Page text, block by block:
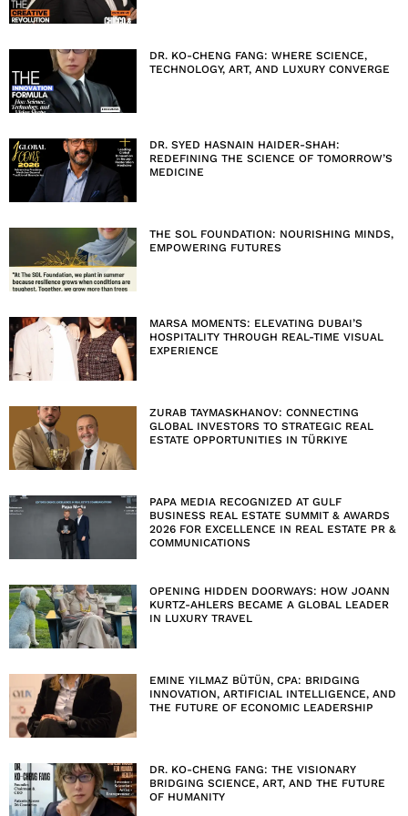
DR. KO-CHENG FANG: WHERE SCIENCE,
TECHNOLOGY, ART, AND LUXURY CONVERGE
DR. SYED HASNAIN HAIDER-SHAH:
REDEFINING THE SCIENCE OF TOMORROW’S
MEDICINE
THE SOL FOUNDATION: NOURISHING MINDS,
EMPOWERING FUTURES
MARSA MOMENTS: ELEVATING DUBAI’S
HOSPITALITY THROUGH REAL-TIME VISUAL
EXPERIENCE
ZURAB TAYMASKHANOV: CONNECTING
GLOBAL INVESTORS TO STRATEGIC REAL
ESTATE OPPORTUNITIES IN TÜRKIYE
PAPA MEDIA RECOGNIZED AT GULF
BUSINESS REAL ESTATE SUMMIT & AWARDS
2026 FOR EXCELLENCE IN REAL ESTATE PR &
COMMUNICATIONS
OPENING HIDDEN DOORWAYS: HOW JOANN
KURTZ-AHLERS BECAME A GLOBAL LEADER
IN LUXURY TRAVEL
EMINE YILMAZ BÜTÜN, CPA: BRIDGING
INNOVATION, ARTIFICIAL INTELLIGENCE, AND
THE FUTURE OF ECONOMIC LEADERSHIP
DR. KO-CHENG FANG: THE VISIONARY
BRIDGING SCIENCE, ART, AND THE FUTURE
OF HUMANITY